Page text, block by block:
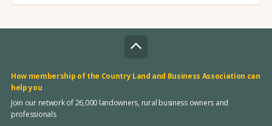
How membership of the Country Land and Business Association can
help you
Join our network of 26,000 landowners, rural business owners and
professionals